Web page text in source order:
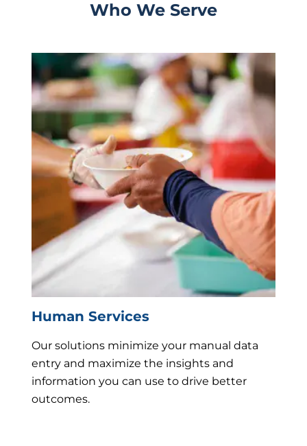
Who We Serve
Human Services
Our solutions minimize your manual data
entry and maximize the insights and
information you can use to drive better
outcomes.